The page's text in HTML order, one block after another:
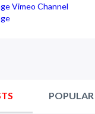
Vimeo Channel